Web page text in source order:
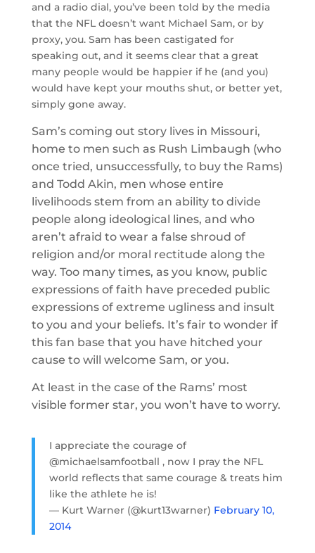
and a radio dial, you’ve been told by the media
that the NFL doesn’t want Michael Sam, or by
proxy, you. Sam has been castigated for
speaking out, and it seems clear that a great
many people would be happier if he (and you)
would have kept your mouths shut, or better yet,
simply gone away.
Sam’s coming out story lives in Missouri,
home to men such as Rush Limbaugh (who
once tried, unsuccessfully, to buy the Rams)
and Todd Akin, men whose entire
livelihoods stem from an ability to divide
people along ideological lines, and who
aren’t afraid to wear a false shroud of
religion and/or moral rectitude along the
way. Too many times, as you know, public
expressions of faith have preceded public
expressions of extreme ugliness and insult
to you and your beliefs. It’s fair to wonder if
this fan base that you have hitched your
cause to will welcome Sam, or you.
At least in the case of the Rams’ most
visible former star, you won’t have to worry.
I appreciate the courage of
@michaelsamfootball , now I pray the NFL
world reflects that same courage & treats him
like the athlete he is!
— Kurt Warner (@kurt13warner) February 10,
2014